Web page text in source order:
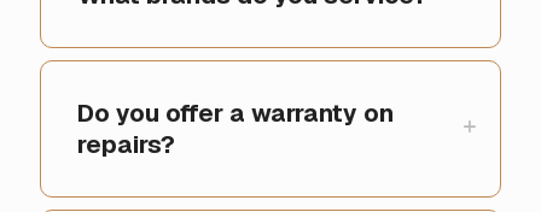
Do you offer a warranty on
repairs?